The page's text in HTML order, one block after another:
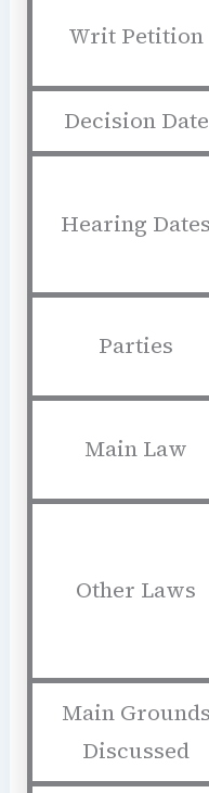
Writ Petition
Decision Date
Hearing Dates
Parties
Main Law
Other Laws
Main Grounds
Discussed